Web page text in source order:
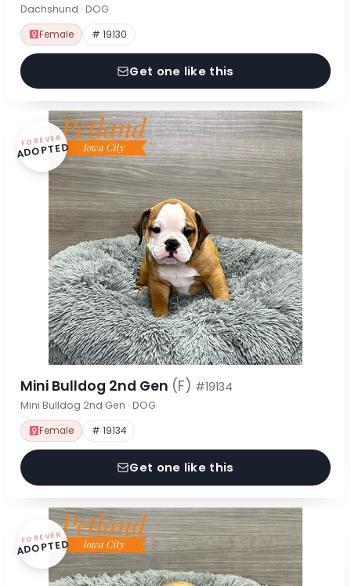
Dachshund · DOG
Female # 19130
Get one like this
FOREVER
ADOPTED
Mini Bulldog 2nd Gen (F) #19134
Mini Bulldog 2nd Gen · DOG
Female # 19134
Get one like this
FOREVER
ADOPTED